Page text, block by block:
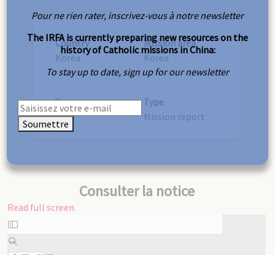
Country
Korea
Mission area
Korea
Year
1905
Type
Mission report
Consulter la notice
Read full screen
Skip
to
PDF
Pour ne rien rater, inscrivez-vous à notre newsletter
The IRFA is currently preparing new resources on the
history of Catholic missions in China:
To stay up to date, sign up for our newsletter
Soumettre